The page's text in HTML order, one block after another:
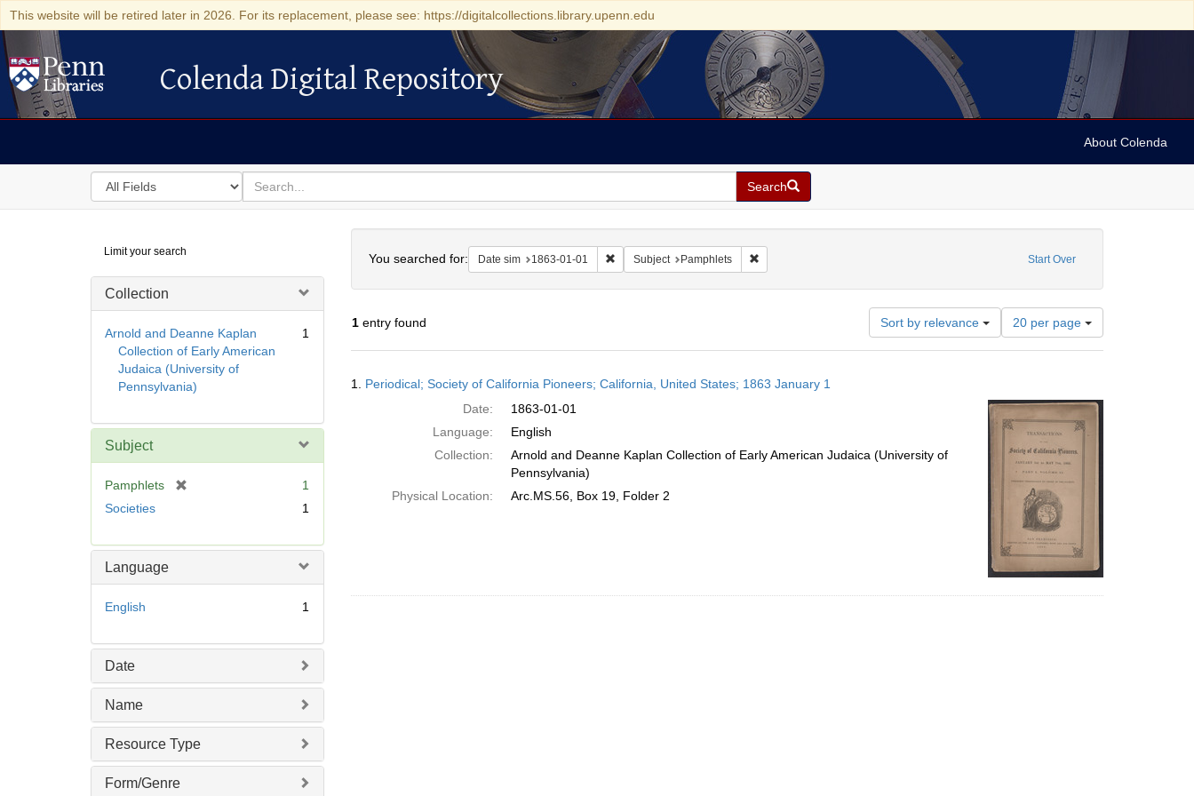
This website will be retired later in 2026. For its replacement, please see: https://digitalcollections.library.upenn.edu
Colenda Digital Repository
Colenda Digital Repository
About Colenda
Search
in
for
search
for
Search
Digital
Repository
Limit your search
Collection
Arnold and Deanne Kaplan
Collection of Early American
Judaica (University of
Pennsylvania)
1
Subject
Pamphlets
o
1
Societies
1
Language
English 1
Date
Name
Resource Type
Form/Genre
Start Over
You searched for: Date sim 1863-01-01 Remove constraint Date sim: 1863-01-01
Subject Pamphlets Remove constraint Subject: Pamphlets
1entry found Sort by relevance
Number
of
results
per
page
20 per page
Results
1. Periodical; Society of California Pioneers; California, United States; 1863 January 1
Date:
1863-01-01
Language:
English
Collection:
Arnold and Deanne Kaplan Collection of Early American Judaica (University of
Pennsylvania)
Physical Location:
Arc.MS.56, Box 19, Folder 2